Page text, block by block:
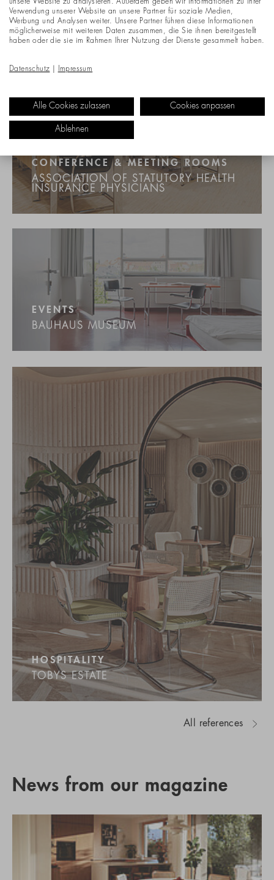
CONFERENCE & MEETING ROOMS
ASSOCIATION OF STATUTORY HEALTH
INSURANCE PHYSICIANS
EVENTS
BAUHAUS MUSEUM
HOSPITALITY
TOBYS ESTATE
All references
News from our magazine
unsere Website zu analysieren. Außerdem geben wir Informationen zu Ihrer
Verwendung unserer Website an unsere Partner für soziale Medien,
Werbung und Analysen weiter. Unsere Partner führen diese Informationen
möglicherweise mit weiteren Daten zusammen, die Sie ihnen bereitgestellt
haben oder die sie im Rahmen Ihrer Nutzung der Dienste gesammelt haben.
Datenschutz Impressum
Alle Cookies zulassen Cookies anpassen
Ablehnen